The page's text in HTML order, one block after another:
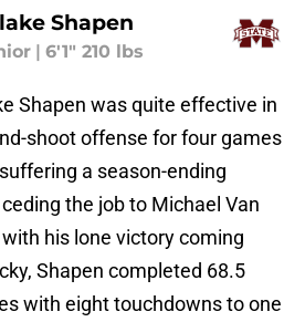
Shapen
| 6'1" 210 lbs
Shapen was quite effective in
shoot offense for four games
a season-ending
the job to Michael Van
his lone victory coming
Shapen completed 68.5
with eight touchdowns to one